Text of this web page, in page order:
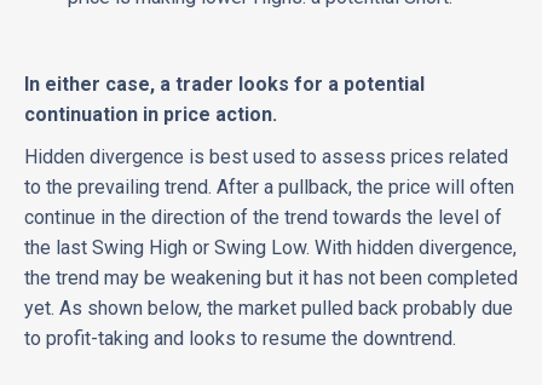
In either case, a trader looks for a potential
continuation in price action.
Hidden divergence is best used to assess prices related
to the prevailing trend. After a pullback, the price will often
continue in the direction of the trend towards the level of
the last Swing High or Swing Low. With hidden divergence,
the trend may be weakening but it has not been completed
yet. As shown below, the market pulled back probably due
to profit-taking and looks to resume the downtrend.